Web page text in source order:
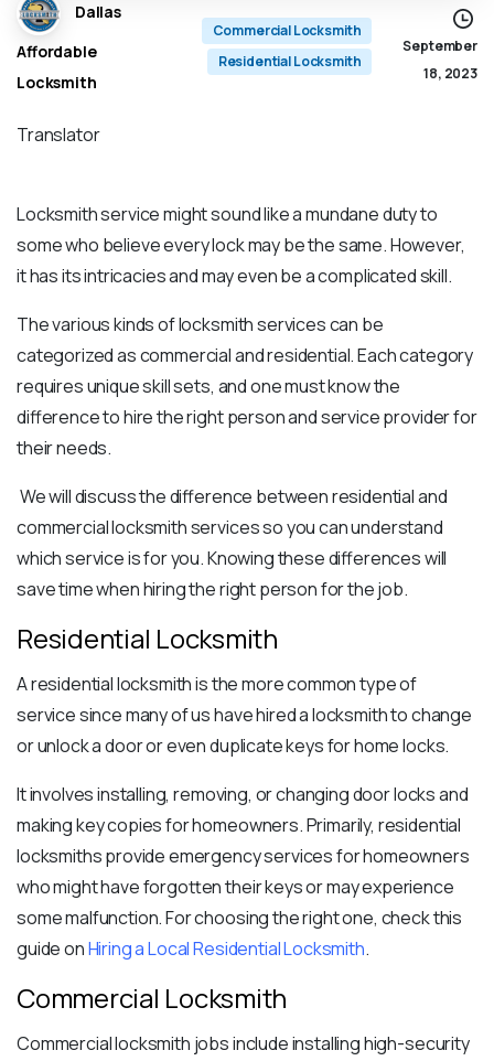
Dallas
Affordable
Locksmith
Commercial Locksmith
Residential Locksmith
September
18, 2023
Translator
Locksmith service might sound like a mundane duty to
some who believe every lock may be the same. However,
it has its intricacies and may even be a complicated skill.
The variouskinds of locksmith servicescan be
categorized as commercial and residential. Each category
requires unique skill sets, and one must know the
difference to hire the right person and service provider for
their needs.
We will discuss the difference between residential and
commercial locksmith services so you can understand
which service is for you. Knowing these differences will
save time when hiring the right person for the job.
Residential Locksmith
Aresidential locksmithis the more common type of
service since many of us have hired a locksmith to change
or unlock a door or even duplicate keys for home locks.
It involves installing, removing, or changing door locks and
making key copies for homeowners. Primarily, residential
locksmiths provide emergency services for homeowners
who might have forgotten their keys or may experience
some malfunction. For choosing the right one, check this
guide onHiring a Local Residential Locksmith.
Commercial Locksmith
Commercial locksmith jobs include installinghigh-security